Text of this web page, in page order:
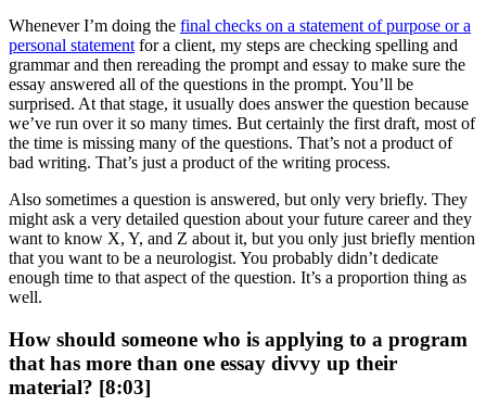
Whenever I’m doing the final checks on a statement of purpose or a
personal statement for a client, my steps are checking spelling and
grammar and then rereading the prompt and essay to make sure the
essay answered all of the questions in the prompt. You’ll be
surprised. At that stage, it usually does answer the question because
we’ve run over it so many times. But certainly the first draft, most of
the time is missing many of the questions. That’s not a product of
bad writing. That’s just a product of the writing process.
Also sometimes a question is answered, but only very briefly. They
might ask a very detailed question about your future career and they
want to know X, Y, and Z about it, but you only just briefly mention
that you want to be a neurologist. You probably didn’t dedicate
enough time to that aspect of the question. It’s a proportion thing as
well.
How should someone who is applying to a program
that has more than one essay divvy up their
material? [8:03]